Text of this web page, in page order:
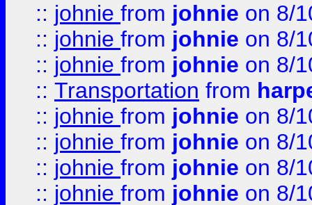
:: johnie from johnie on 8/
:: johnie from johnie on 8/
:: johnie from johnie on 8/
:: Transportation from
:: johnie from johnie on 8/
:: johnie from johnie on 8/
:: johnie from johnie on 8/
:: johnie from johnie on 8/